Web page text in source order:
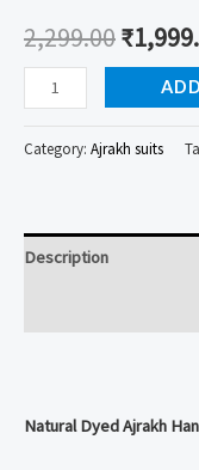
2,299.00₹
Natural
Dyed
Ajrakh
Cotton
Category: Ajrakh suits
Description
Natural DyedAjrakh